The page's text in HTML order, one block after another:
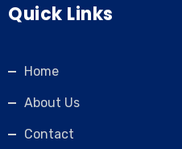
Quick Links
Home
About Us
Contact